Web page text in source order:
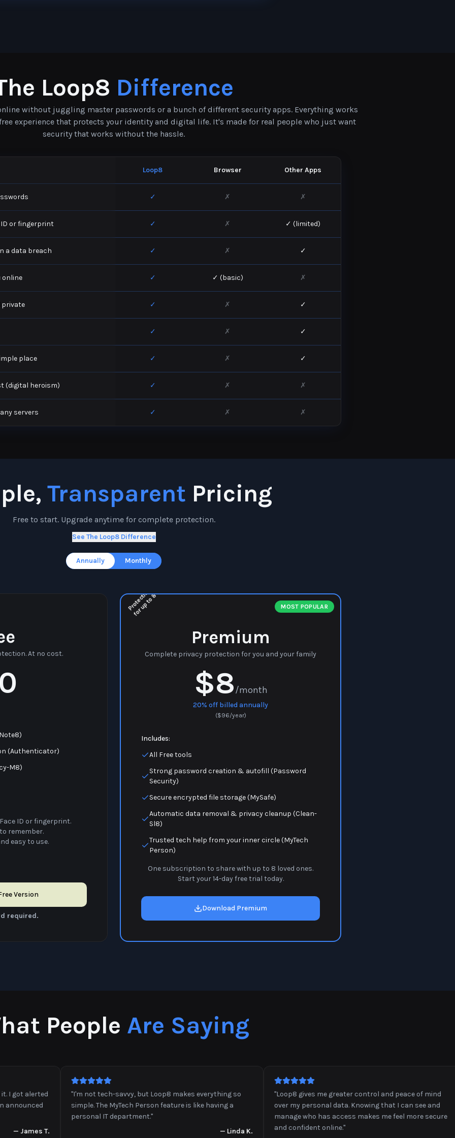
Loop8 Difference
without juggling master passwords or a bunch of different security apps. Everything works
experience that protects your identity and digital life. It's made for real people who just want
security that works without the hassle.
Loop8 Browser Other Apps
✓ ✗ ✗
or fingerprint ✓ ✗ ✓ (limited)
a data breach ✓ ✗ ✓
online ✓ ✓ (basic) ✗
private ✓ ✗ ✓
✓ ✗ ✓
place ✓ ✗ ✓
(digital heroism) ✓ ✗ ✗
servers ✓ ✗ ✗
Transparent Pricing
Free to start. Upgrade anytime for complete protection.
See The Loop8 Difference
Annually Monthly
At no cost.
(Authenticator)
M8)
ID or fingerprint.
remember.
easy to use.
Version
required.
MOST POPULAR
P
r
o
t
e
c
t
i
o
n
f
o
r
u
p
t
o
8
Premium
Complete privacy protection for you and your family
$8/month
20% off billed annually
($96/year)
Includes:
All Free tools
Strong password creation & autofill (Password
Security)
Secure encrypted file storage (MySafe)
Automatic data removal & privacy cleanup (Clean-
Sl8)
Trusted tech help from your inner circle (MyTech
Person)
One subscription to share with up to 8 loved ones.
Start your 14-day free trial today.
Download Premium
People Are Saying
alerted
James T.
I'm not tech-savvy, but Loop8 makes everything so
simple. The MyTech Person feature is like having a
personal IT department."
Linda K.
Loop8 gives me greater control and peace of mind
over my personal data. Knowing that I can see and
manage who has access makes me feel more secure
and confident online."